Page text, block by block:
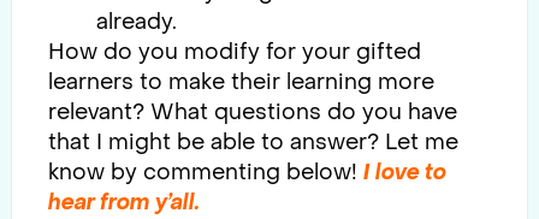
already.
How do you modify for your gifted
learners to make their learning more
relevant? What questions do you have
that I might be able to answer? Let me
know by commenting below! I love to
hear from y’all.